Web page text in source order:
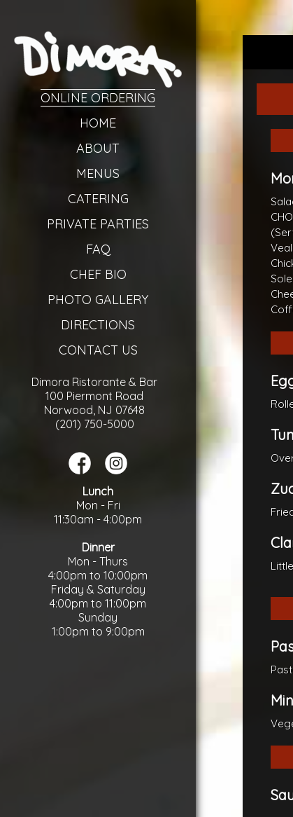
ONLINE ORDERING
HOME
ABOUT
MENUS
CATERING
PRIVATE PARTIES
FAQ
CHEF BIO
PHOTO GALLERY
DIRECTIONS
CONTACT US
Dimora Ristorante & Bar
100 Piermont Road
Norwood, NJ 07648
(201) 750-5000
Lunch
Mon - Fri
11:30am - 4:00pm
Dinner
Mon - Thurs
4:00pm to 10:00pm
Friday & Saturday
4:00pm to 11:00pm
Sunday
1:00pm to 9:00pm